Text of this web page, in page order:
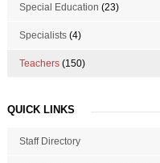
Special Education (23)
Specialists(4)
Teachers(150)
QUICK LINKS
Staff Directory